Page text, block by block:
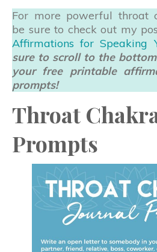
For more powerful throat
be sure to check out my
Affirmations for Speaking
sure to scroll to the
your free printable
prompts!
Throat
Prompts